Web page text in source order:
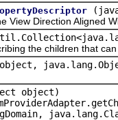
Direction Aligned
the children that
object)